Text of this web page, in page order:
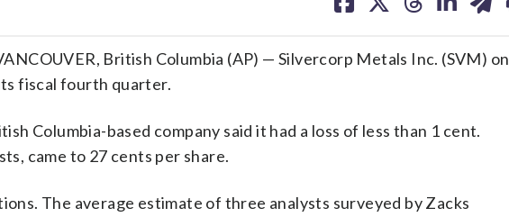
on on on on on
British Columbia (AP) — Silvercorp Metals Inc. (SVM) on
fiscal fourth quarter.
Columbia-based company said it had a loss of less than 1 cent.
came to 27 cents per share.
The average estimate of three analysts surveyed by Zacks